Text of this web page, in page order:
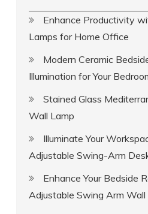
Enhance Productivity
Lamps for Home Office
Modern Ceramic
Illumination for Your
Stained Glass
Wall Lamp
Illuminate Your
Adjustable Swing-Arm
Enhance Your Bedside
Adjustable Swing Arm Wall